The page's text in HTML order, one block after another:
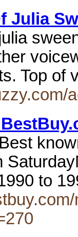
Julia
Top
to